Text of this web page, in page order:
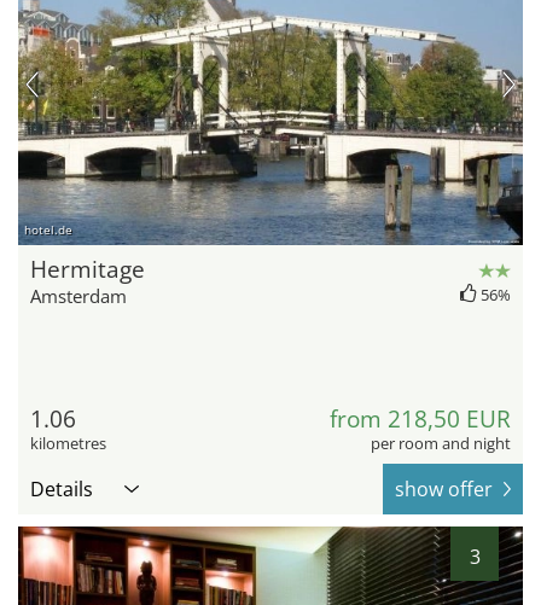
hotel.de
Hermitage
Amsterdam 56%
1.06
kilometres
from 218,50 EUR
per room and night
Details show offer
3